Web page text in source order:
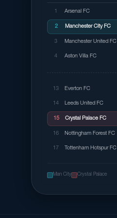
1 Arsenal FC
2 Manchester City FC
3 Manchester United FC
4 Aston Villa FC
13 Everton FC
14 Leeds United FC
15 Crystal Palace FC
16 Nottingham Forest FC
17 Tottenham Hotspur FC
Man City Crystal Palace